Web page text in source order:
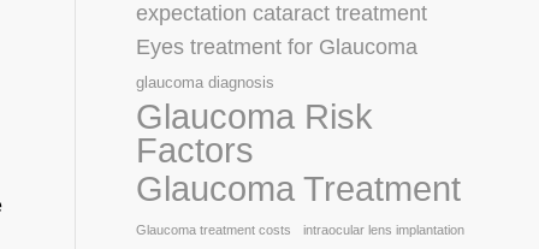
expectation cataract treatment
Eyes treatment for Glaucoma
glaucoma diagnosis
Glaucoma Risk
Factors
Glaucoma Treatment
Glaucoma treatment costs intraocular lens implantation